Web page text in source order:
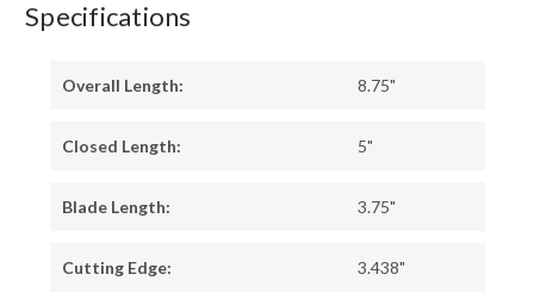
Specifications
Overall Length: 8.75"
Closed Length: 5"
Blade Length: 3.75"
Cutting Edge: 3.438"